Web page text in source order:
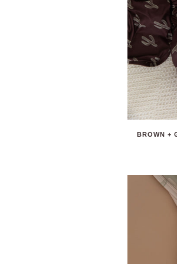
BROWN +